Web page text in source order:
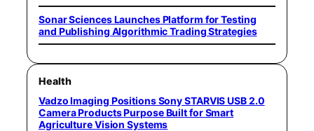
Sonar Sciences Launches Platform for Testing
and Publishing Algorithmic Trading Strategies
Health
Vadzo Imaging Positions Sony STARVIS USB 2.0
Camera Products Purpose Built for Smart
Agriculture Vision Systems